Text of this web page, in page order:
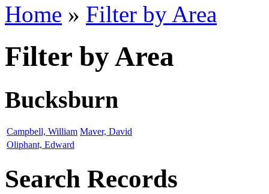
Home » Filter by Area
Filter by Area
Bucksburn
Campbell, William Maver, David
Oliphant, Edward
Search Records